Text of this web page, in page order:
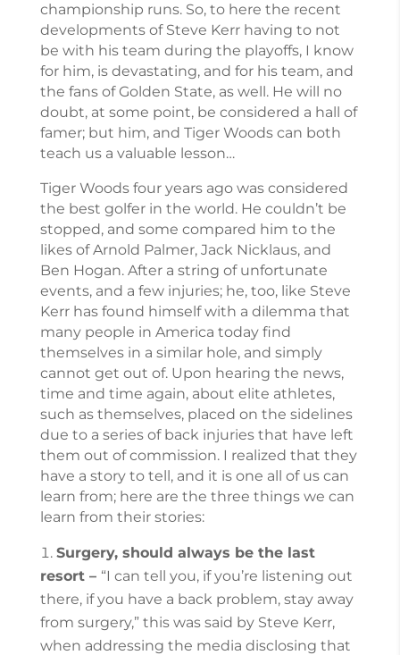
championship runs. So, to here the recent
developments of Steve Kerr having to not
be with his team during the playoffs, I know
for him, is devastating, and for his team, and
the fans of Golden State, as well. He will no
doubt, at some point, be considered a hall of
famer; but him, and Tiger Woods can both
teach us a valuable lesson…
Tiger Woods four years ago was considered
the best golfer in the world. He couldn’t be
stopped, and some compared him to the
likes of Arnold Palmer, Jack Nicklaus, and
Ben Hogan. After a string of unfortunate
events, and a few injuries; he, too, like Steve
Kerr has found himself with a dilemma that
many people in America today find
themselves in a similar hole, and simply
cannot get out of. Upon hearing the news,
time and time again, about elite athletes,
such as themselves, placed on the sidelines
due to a series of back injuries that have left
them out of commission. I realized that they
have a story to tell, and it is one all of us can
learn from; here are the three things we can
learn from their stories:
Surgery, should always be the last
resort – “I can tell you, if you’re listening out
there, if you have a back problem, stay away
from surgery,” this was said by Steve Kerr,
when addressing the media disclosing that